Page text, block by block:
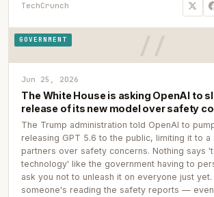
TechCrunch
GOVERNMENT
Jun 25, 2026
The White House is asking OpenAI to
release of its new model over safety
The Trump administration told OpenAI to
releasing GPT 5.6 to the public, limiting it to
partners over safety concerns. Nothing says
technology' like the government having to
ask you not to unleash it on everyone just
someone's reading the safety reports —